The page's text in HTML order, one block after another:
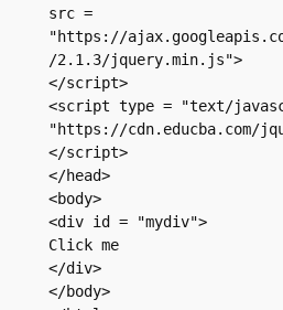
src =
"https://
/2.1.3/jquery.min.js">
</script>
<script type = "text/
"https://cdn.educba.com/
</script>
</head>
<body>
<div id = "mydiv">
Click me
</div>
</body>